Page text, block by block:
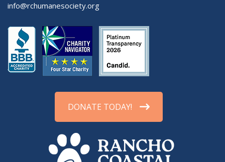
info@rchumanesociety.org
DONATE TODAY!